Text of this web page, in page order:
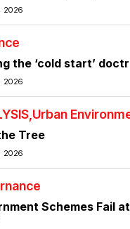
2026
the ‘cold start’
2026
Urban
Tree
2026
Schemes Fail